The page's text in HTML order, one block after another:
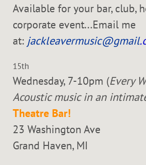
Available for your bar, club,
corporate event...Email me
at: jackleavermusic@gmail
15th
Wednesday, 7-10pm (Every
Acoustic music in an
Theatre Bar!
23 Washington Ave
Grand Haven, MI